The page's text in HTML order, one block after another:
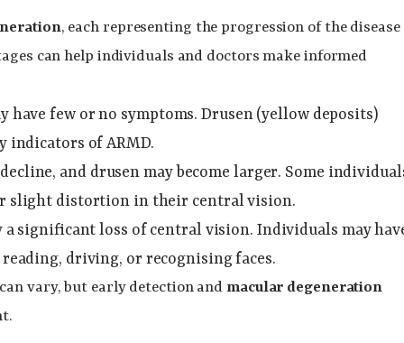
, each representing the progression of the disease
can help individuals and doctors make informed
have few or no symptoms. Drusen (yellow deposits)
indicators of ARMD.
and drusen may become larger. Some
slight distortion in their central vision.
a significant loss of central vision. Individuals may
driving, or recognising faces.
vary, but early detection and macular degeneration